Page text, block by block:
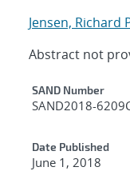
Jensen, Richard
Abstract not
SAND Number
SAND2018-
Date Published
June 1, 2018